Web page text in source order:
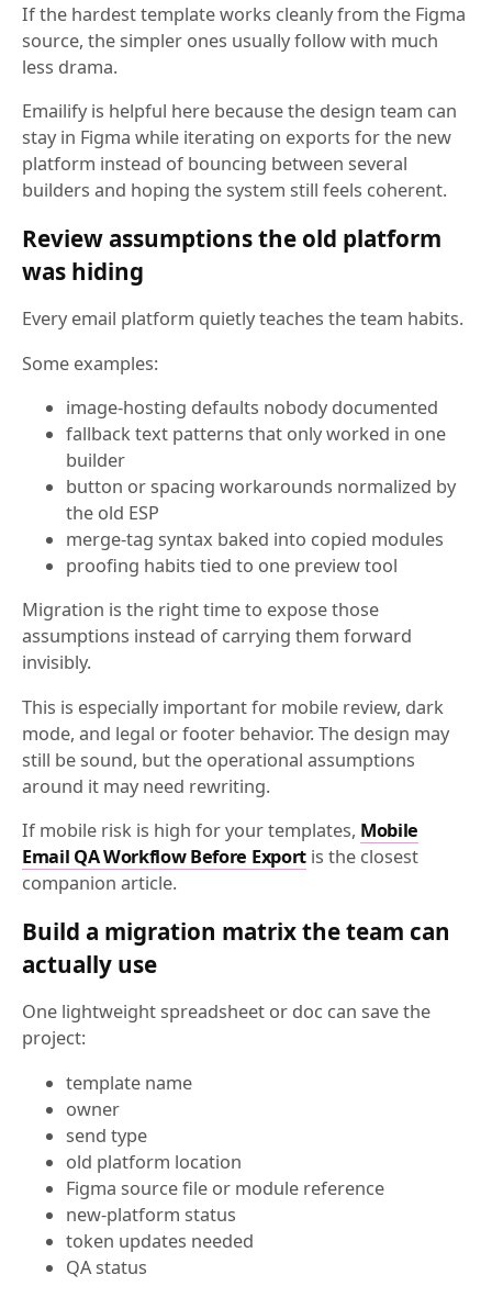
If the hardest template works cleanly from the Figma
source, the simpler ones usually follow with much
less drama.
Emailify is helpful here because the design team can
stay in Figma while iterating on exports for the new
platform instead of bouncing between several
builders and hoping the system still feels coherent.
Review assumptions the old platform
was hiding
Every email platform quietly teaches the team habits.
Some examples:
image-hosting defaults nobody documented
fallback text patterns that only worked in one
builder
button or spacing workarounds normalized by
the old ESP
merge-tag syntax baked into copied modules
proofing habits tied to one preview tool
Migration is the right time to expose those
assumptions instead of carrying them forward
invisibly.
This is especially important for mobile review, dark
mode, and legal or footer behavior. The design may
still be sound, but the operational assumptions
around it may need rewriting.
If mobile risk is high for your templates, Mobile
Email QA Workflow Before Exportis the closest
companion article.
Build a migration matrix the team can
actually use
One lightweight spreadsheet or doc can save the
project:
template name
owner
send type
old platform location
Figma source file or module reference
new-platform status
token updates needed
QA status